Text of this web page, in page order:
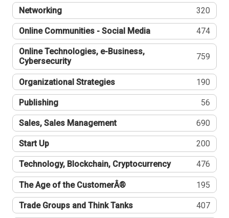
Networking 320
Online Communities - Social Media 474
Online Technologies, e-Business,
Cybersecurity
759
Organizational Strategies 190
Publishing 56
Sales, Sales Management 690
Start Up 200
Technology, Blockchain, Cryptocurrency 476
The Age of the CustomerÂ® 195
Trade Groups and Think Tanks 407